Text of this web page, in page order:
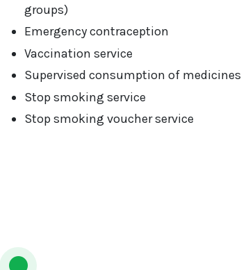
groups)
Emergency contraception
Vaccination service
Supervised consumption of medicines
Stop smoking service
Stop smoking voucher service